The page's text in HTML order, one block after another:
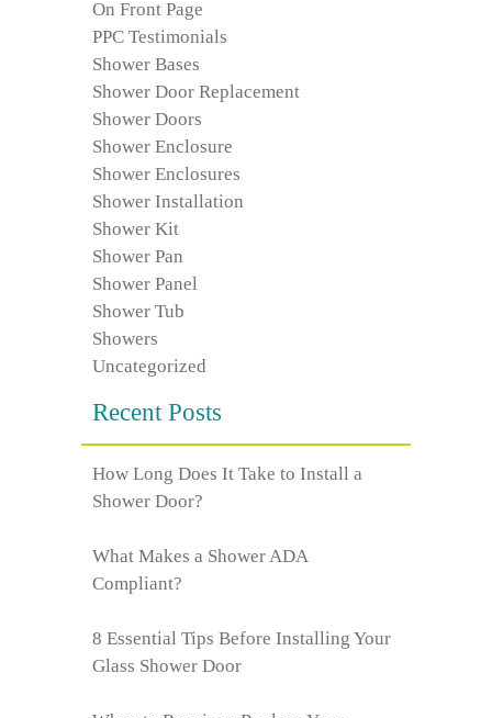
On Front Page
PPC Testimonials
Shower Bases
Shower Door Replacement
Shower Doors
Shower Enclosure
Shower Enclosures
Shower Installation
Shower Kit
Shower Pan
Shower Panel
Shower Tub
Showers
Uncategorized
Recent Posts
How Long Does It Take to Install a
Shower Door?
What Makes a Shower ADA
Compliant?
8 Essential Tips Before Installing Your
Glass Shower Door